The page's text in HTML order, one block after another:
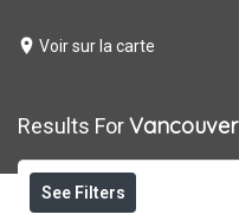
Voir sur la carte
Results ForVancouver
See Filters